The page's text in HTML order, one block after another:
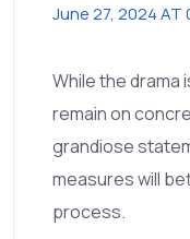
June 27, 2024 AT
While the drama
remain on
grandiose
measures will
process.